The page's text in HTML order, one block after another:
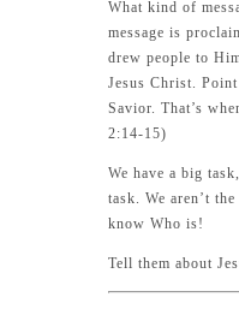
What kind of
message is
drew people to
Jesus Christ.
Savior. That’s
2:14-15)
We have a big
task. We aren’t
know Who is!
Tell them about